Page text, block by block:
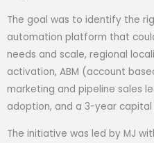
The goal was to identify the
automation platform that
needs and scale, regional
activation, ABM (account
marketing and pipeline sales
adoption, and a 3-year
The initiative was led by MJ